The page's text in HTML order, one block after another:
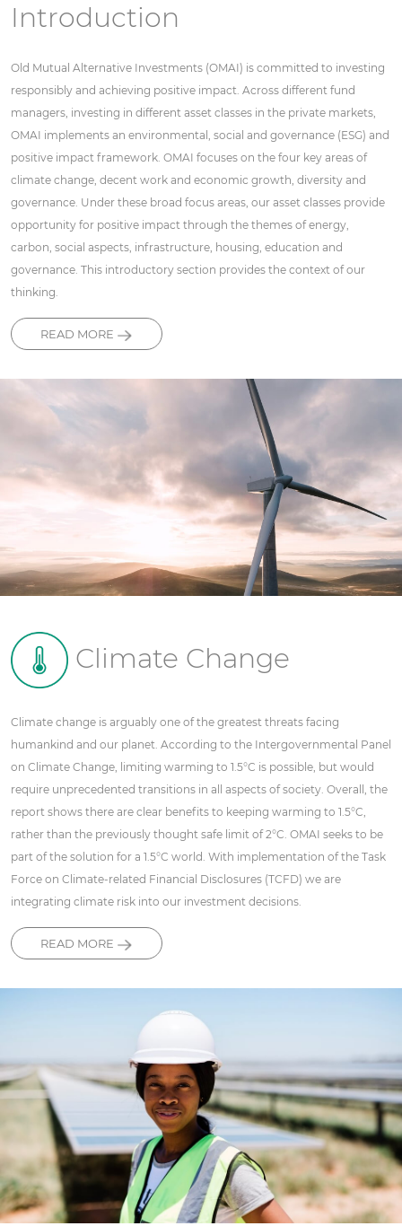
Introduction
Old Mutual Alternative Investments (OMAI) is committed to investing
responsibly and achieving positive impact. Across different fund
managers, investing in different asset classes in the private markets,
OMAI implements an environmental, social and governance (ESG) and
positive impact framework. OMAI focuses on the four key areas of
climate change, decent work and economic growth, diversity and
governance. Under these broad focus areas, our asset classes provide
opportunity for positive impact through the themes of energy,
carbon, social aspects, infrastructure, housing, education and
governance. This introductory section provides the context of our
thinking.
READ MORE
Climate Change
Climate change is arguably one of the greatest threats facing
humankind and our planet. According to the Intergovernmental Panel
on Climate Change, limiting warming to 1.5°C is possible, but would
require unprecedented transitions in all aspects of society. Overall, the
report shows there are clear benefits to keeping warming to 1.5°C,
rather than the previously thought safe limit of 2°C. OMAI seeks to be
part of the solution for a 1.5°C world. With implementation of the Task
Force on Climate-related Financial Disclosures (TCFD) we are
integrating climate risk into our investment decisions.
READ MORE